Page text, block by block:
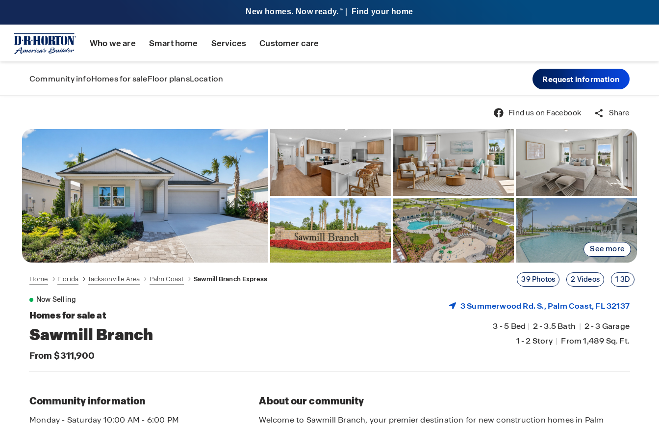
New homes. Now ready. SM Find your home
Who we are Smart home Services Customer care
Community infoHomes for saleFloor plansLocation Request information
Find us on Facebook Share
See more
39 Photos 2 Videos 1 3D
Home Florida Jacksonville Area Palm Coast Sawmill Branch Express
Now Selling
Homes for sale at
Sawmill Branch
From $311,900
3 Summerwood Rd. S.,Palm Coast, FL 32137
3-5 Bed | 2-3.5 Bath | 2-3 Garage
1-2 Story | From 1,489 Sq. Ft.
Community information
Monday - Saturday 10:00 AM - 6:00 PM
About our community
Welcome to Sawmill Branch, your premier destination for new construction homes in Palm